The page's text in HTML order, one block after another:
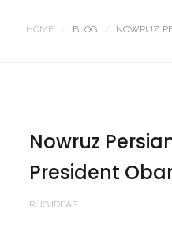
HOME BLOG NOWRUZ
Nowruz
President
RUG IDEAS